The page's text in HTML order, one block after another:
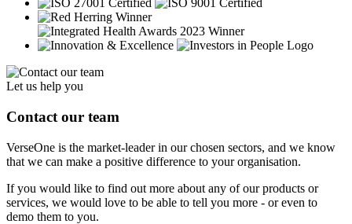
Let us help you
Contact our team
VerseOne is the market-leader in our chosen sectors, and we know
that we can make a positive difference to your organisation.
If you would like to find out more about any of our products or
services, we would love to be able to tell you more - or even to
demo them to you.